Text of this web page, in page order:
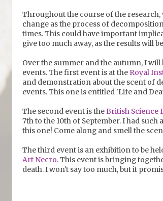
Throughout the course of the research,
change as the process of
times. This could have important
give too much away, as the results will
Over the summer and the autumn, I
events. The first event is at the Royal
and demonstration about the scent of
events. This one is entitled 'Life and
The second event is theBritish Science
7th to the 10th of September. I had
this one! Come along and smell the
The third event is an exhibition to be
Art Necro. This event is bringing
death. I won't say too much, but it